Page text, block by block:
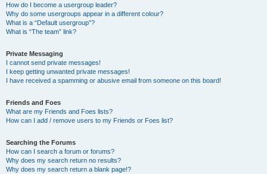
How do I become a usergroup leader?
Why do some usergroups appear in a different colour?
What is a “Default usergroup”?
What is “The team” link?
Private Messaging
I cannot send private messages!
I keep getting unwanted private messages!
I have received a spamming or abusive email from someone on this board!
Friends and Foes
What are my Friends and Foes lists?
How can I add / remove users to my Friends or Foes list?
Searching the Forums
How can I search a forum or forums?
Why does my search return no results?
Why does my search return a blank page!?